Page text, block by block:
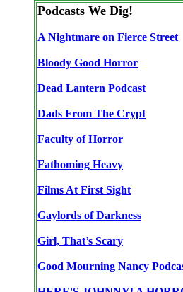
Podcasts We Dig!
A Nightmare on Fierce Street
Bloody Good Horror
Dead Lantern Podcast
Dads From The Crypt
Faculty of Horror
Fathoming Heavy
Films At First Sight
Gaylords of Darkness
Girl, That’s Scary
Good Mourning Nancy